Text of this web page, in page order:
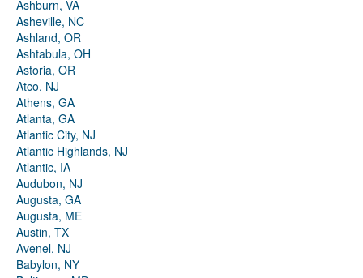
Ashburn, VA
Asheville, NC
Ashland, OR
Ashtabula, OH
Astoria, OR
Atco, NJ
Athens, GA
Atlanta, GA
Atlantic City, NJ
Atlantic Highlands, NJ
Atlantic, IA
Audubon, NJ
Augusta, GA
Augusta, ME
Austin, TX
Avenel, NJ
Babylon, NY